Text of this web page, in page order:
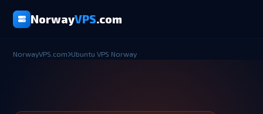
NorwayVPS.com
NorwayVPS.com Ubuntu VPS Norway